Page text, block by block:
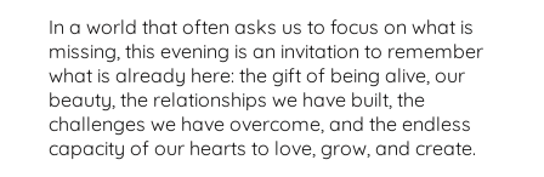
In a world that often asks us to focus on what is
missing, this evening is an invitation to remember
what is already here: the gift of being alive, our
beauty, the relationships we have built, the
challenges we have overcome, and the endless
capacity of our hearts to love, grow, and create.